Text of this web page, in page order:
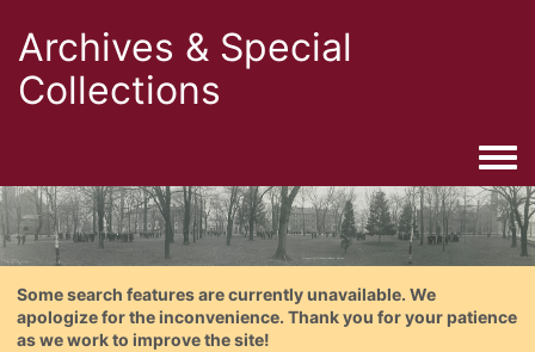
Archives & Special
Collections
Some search features are currently unavailable. We
apologize for the inconvenience. Thank you for your patience
as we work to improve the site!